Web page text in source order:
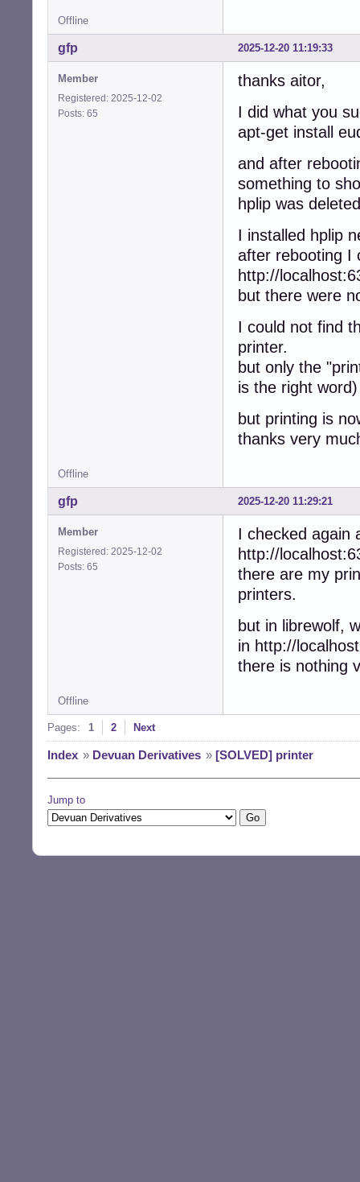
Offline
2025-12-20 11:19:33
gfp
Member
Registered: 2025-12-02
Posts: 65
thanks aitor,
I did what you
apt-get install
and after
something to
hplip was
I installed hplip
after rebooting I
http://
but there were
I could not find
printer.
but only the
is the right word)
but printing is
thanks very
Offline
2025-12-20 11:29:21
gfp
Member
Registered: 2025-12-02
Posts: 65
I checked again
http://
there are my
printers.
but in librewolf,
in http://
there is nothing
Offline
Pages: 1 2 Next
Index » Devuan Derivatives » [SOLVED] printer
Jump to